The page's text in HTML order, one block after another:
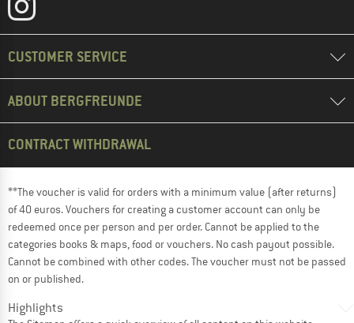
CUSTOMER SERVICE
ABOUT BERGFREUNDE
CONTRACT WITHDRAWAL
**The voucher is valid for orders with a minimum value (after returns)
of 40 euros. Vouchers for creating a customer account can only be
redeemed once per person and per order. Cannot be applied to the
categories books & maps, food or vouchers. No cash payout possible.
Cannot be combined with other codes. The voucher must not be passed
on or published.
Highlights